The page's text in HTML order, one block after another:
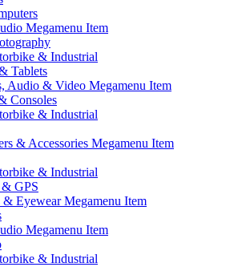
Megamenu Item
& Industrial
Tablets
Audio & Video Megamenu Item
Consoles
& Industrial
& Accessories Megamenu Item
& Industrial
GPS
& Eyewear Megamenu Item
Megamenu Item
& Industrial